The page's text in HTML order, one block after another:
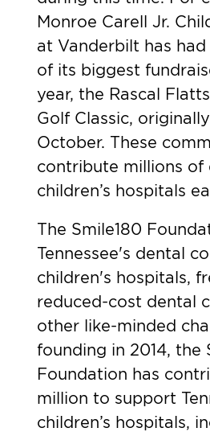
Monroe Carell Jr.
at Vanderbilt has
of its biggest
year, the Rascal
Golf Classic,
October. These
contribute millions of
children’s hospitals
The Smile180
Tennessee's dental
children's hospitals,
reduced-cost dental
other like-minded
founding in 2014, the
Foundation has
million to support
children’s hospitals,